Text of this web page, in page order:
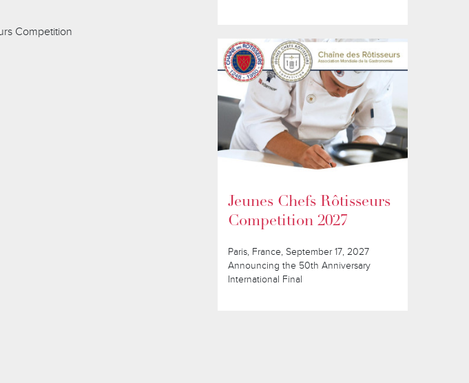
Competition
Jeunes Chefs Rôtisseurs
Competition 2027
Paris, France, September 17, 2027
Announcing the 50th Anniversary
International Final